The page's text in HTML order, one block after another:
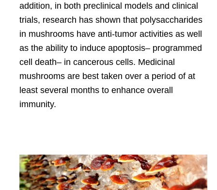
addition, in both preclinical models and clinical
trials, research has shown that polysaccharides
in mushrooms have anti-tumor activities as well
as the ability to induce apoptosis– programmed
cell death– in cancerous cells. Medicinal
mushrooms are best taken over a period of at
least several months to enhance overall
immunity.